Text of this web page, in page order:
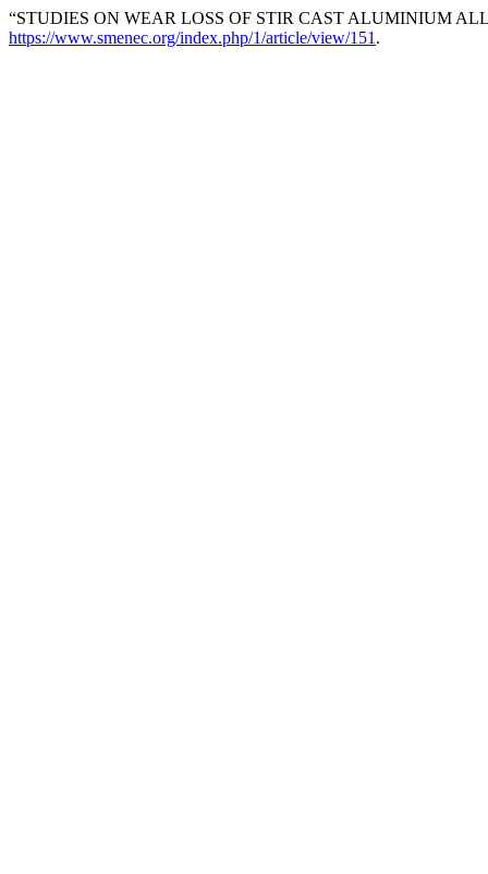
“STUDIES ON WEAR LOSS OF STIR CAST ALUMINIUM
https://www.smenec.org/index.php/1/article/view/151 .